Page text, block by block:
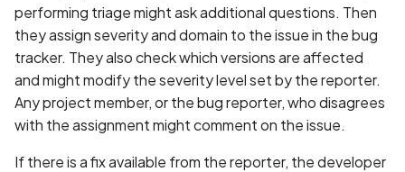
performing triage might ask additional questions. Then
they assign severity and domain to the issue in the bug
tracker. They also check which versions are affected
and might modify the severity level set by the reporter.
Any project member, or the bug reporter, who disagrees
with the assignment might comment on the issue.
If there is a fix available from the reporter, the developer